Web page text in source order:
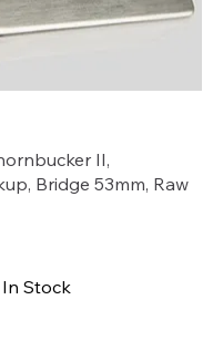
II,
Bridge 53mm, Raw
In Stock